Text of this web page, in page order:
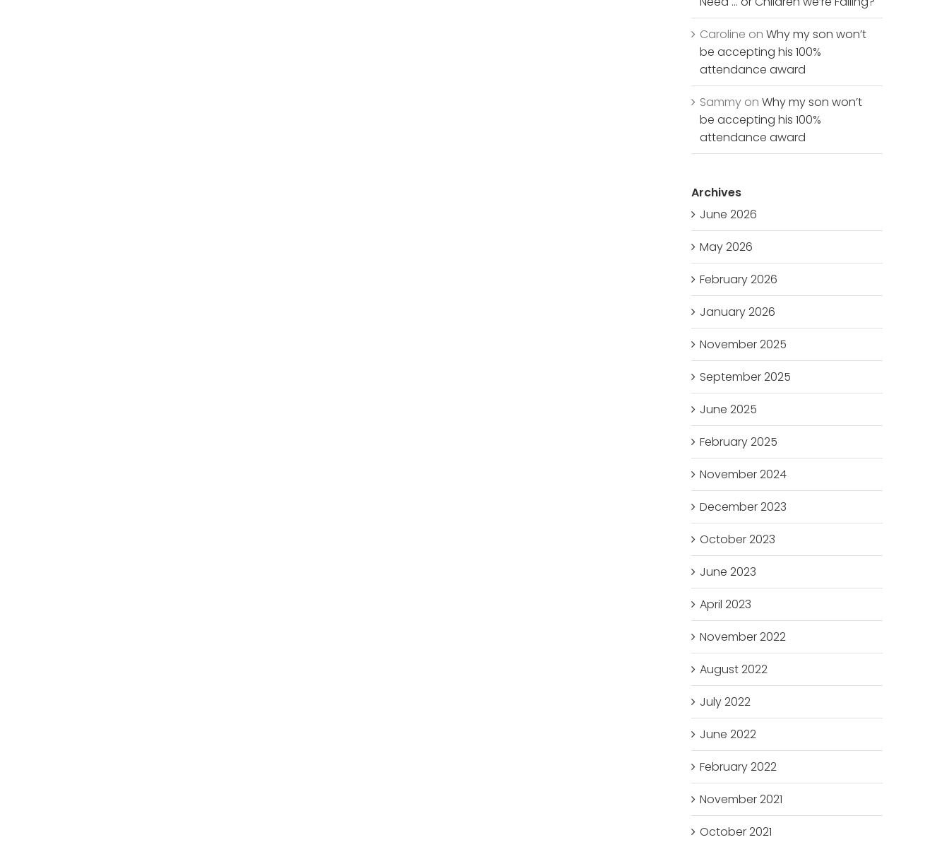
Caroline onWhy my son won’t
be accepting his 100%
attendance award
Sammy onWhy my son won’t
be accepting his 100%
attendance award
Archives
June 2026
May 2026
February 2026
January 2026
November 2025
September 2025
June 2025
February 2025
November 2024
December 2023
October 2023
June 2023
April 2023
November 2022
August 2022
July 2022
June 2022
February 2022
November 2021
October 2021